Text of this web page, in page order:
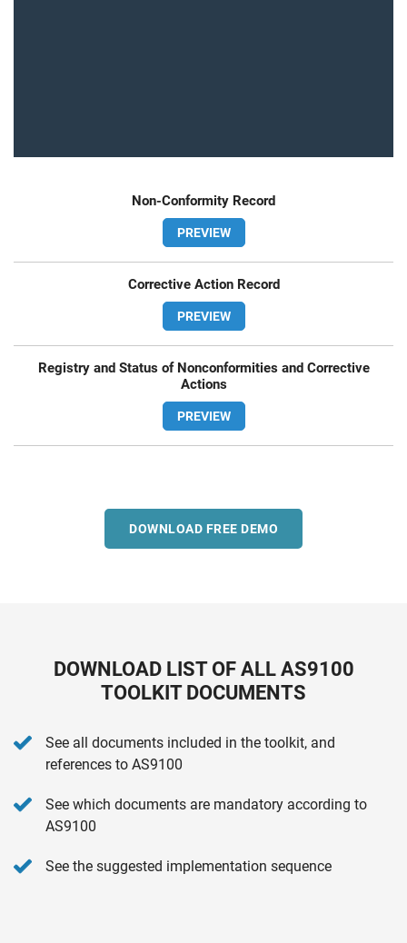
Non-Conformity Record
PREVIEW
Corrective Action Record
PREVIEW
Registry and Status of Nonconformities and Corrective
Actions
PREVIEW
DOWNLOAD FREE DEMO
DOWNLOAD LIST OF ALL AS9100
TOOLKIT DOCUMENTS
See all documents included in the toolkit, and
references to AS9100
See which documents are mandatory according to
AS9100
See the suggested implementation sequence